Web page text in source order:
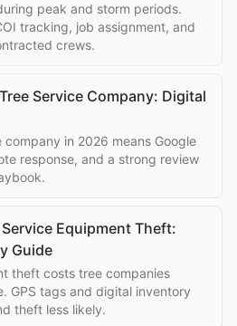
peak and storm periods.
tracking, job assignment, and
crews.
Service Company: Digital
in 2026 means Google
response, and a strong review
Equipment Theft:
Guide
theft costs tree companies
GPS tags and digital inventory
theft less likely.